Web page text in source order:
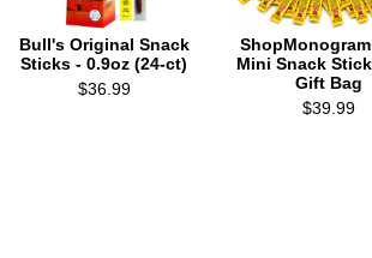
Bull's Original Snack
Sticks - 0.9oz (24-ct)
$36.99
Mini Snack
Gift Bag
$39.99